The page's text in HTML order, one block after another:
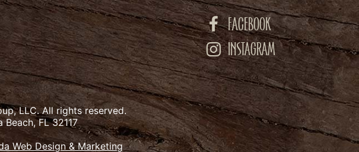
FACEBOOK
INSTAGRAM
LLC.All rights reserved.
FL 32117
Web Design & Marketing